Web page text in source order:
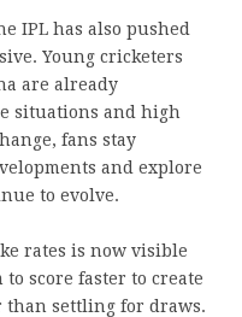
IPL has also pushed
Young cricketers
are already
situations and high
fans stay
and explore
to evolve.
rates is now visible
score faster to create
settling for draws.